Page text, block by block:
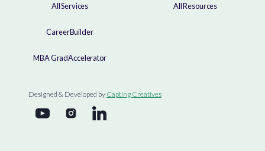
All Services
CareerBuilder
MBA GradAccelerator
All Resources
Designed & Developed by Capting Creatives